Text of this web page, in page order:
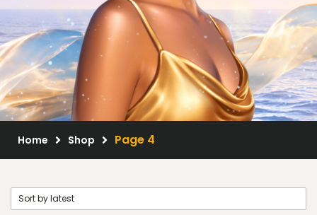
CU Elements Packs
Exclusive Scrap Kits
Scrap Kits
Resale Products
Home Shop Page 4